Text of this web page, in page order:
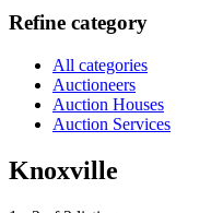
Refine category
All categories
Auctioneers
Auction Houses
Auction Services
Knoxville